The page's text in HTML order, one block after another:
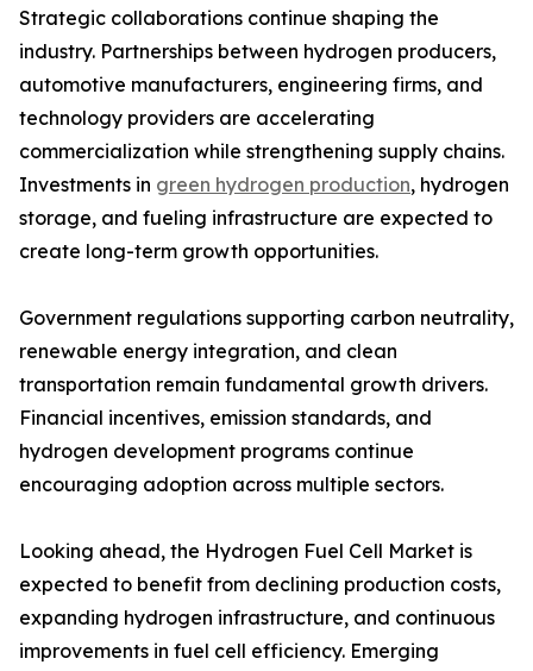
Strategic collaborations continue shaping the
industry. Partnerships between hydrogen producers,
automotive manufacturers, engineering firms, and
technology providers are accelerating
commercialization while strengthening supply chains.
Investments in green hydrogen production, hydrogen
storage, and fueling infrastructure are expected to
create long-term growth opportunities.
Government regulations supporting carbon neutrality,
renewable energy integration, and clean
transportation remain fundamental growth drivers.
Financial incentives, emission standards, and
hydrogen development programs continue
encouraging adoption across multiple sectors.
Looking ahead, the Hydrogen Fuel Cell Market is
expected to benefit from declining production costs,
expanding hydrogen infrastructure, and continuous
improvements in fuel cell efficiency. Emerging